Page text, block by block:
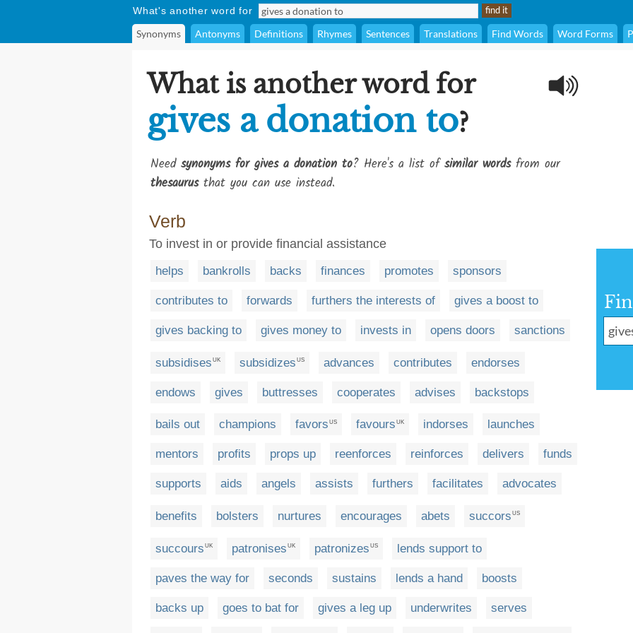
What's another word for
Synonyms Antonyms Definitions Rhymes Sentences Translations Find Words Word Forms
What is another word for
gives a donation to?
Need synonyms for gives a donation to? Here's a list ofsimilar wordsfrom our
thesaurusthat you can use instead.
Verb
To invest in or provide financial assistance
helps bankrolls backs finances promotes sponsors
contributes to forwards furthers the interests of gives a boost to
gives backing to gives money to invests in opens doors sanctions
subsidises UK subsidizes US advances contributes endorses
endows gives buttresses cooperates advises backstops
bails out champions favors US favours UK indorses launches
mentors profits props up reenforces reinforces delivers funds
supports aids angels assists furthers facilitates advocates
benefits bolsters nurtures encourages abets succors US
succours UK patronises UK patronizes US lends support to
paves the way for seconds sustains lends a hand boosts
backs up goes to bat for gives a leg up underwrites serves